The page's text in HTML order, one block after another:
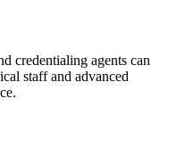
credentialing agents can
staff and advanced